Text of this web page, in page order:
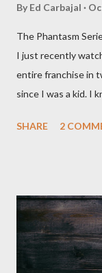
By Ed Carbajal
The Phantasm
I just recently
entire franchise in
since I was a kid. I
Since that is the
Phantasm (1979)
barely a kid. I
could remember
Angus Scrimm in
SHARE 2